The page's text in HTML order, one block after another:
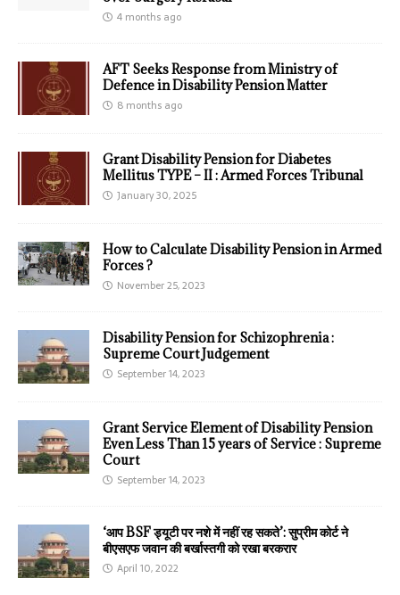
4 months ago
AFT Seeks Response from Ministry of
Defence in Disability Pension Matter
8 months ago
Grant Disability Pension for Diabetes
Mellitus TYPE – II : Armed Forces Tribunal
January 30, 2025
How to Calculate Disability Pension in Armed
Forces ?
November 25, 2023
Disability Pension for Schizophrenia :
Supreme Court Judgement
September 14, 2023
Grant Service Element of Disability Pension
Even Less Than 15 years of Service : Supreme
Court
September 14, 2023
‘आप BSF ड्यूटी पर नशे में नहीं रह सकते’: सुप्रीम कोर्ट ने
बीएसएफ जवान की बर्खास्तगी को रखा बरकरार
April 10, 2022